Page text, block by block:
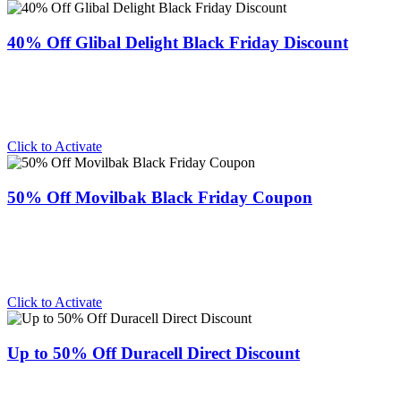
40% Off Glibal Delight Black Friday Discount
Click to Activate
50% Off Movilbak Black Friday Coupon
Click to Activate
Up to 50% Off Duracell Direct Discount